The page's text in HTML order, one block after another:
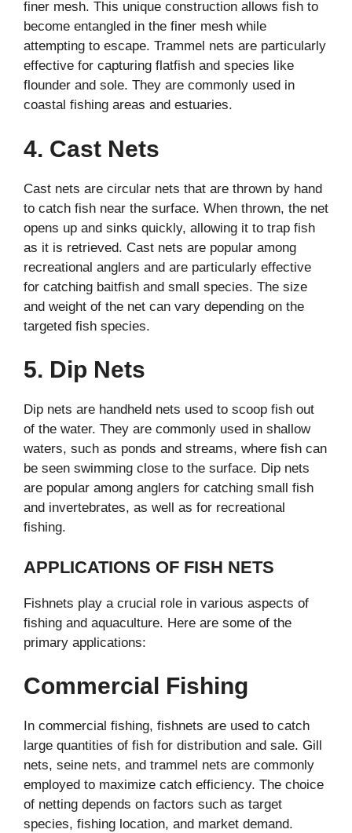
finer mesh. This unique construction allows fish to
become entangled in the finer mesh while
attempting to escape. Trammel nets are particularly
effective for capturing flatfish and species like
flounder and sole. They are commonly used in
coastal fishing areas and estuaries.
4. Cast Nets
Cast nets are circular nets that are thrown by hand
to catch fish near the surface. When thrown, the net
opens up and sinks quickly, allowing it to trap fish
as it is retrieved. Cast nets are popular among
recreational anglers and are particularly effective
for catching baitfish and small species. The size
and weight of the net can vary depending on the
targeted fish species.
5. Dip Nets
Dip nets are handheld nets used to scoop fish out
of the water. They are commonly used in shallow
waters, such as ponds and streams, where fish can
be seen swimming close to the surface. Dip nets
are popular among anglers for catching small fish
and invertebrates, as well as for recreational
fishing.
APPLICATIONS OF FISH NETS
Fishnets play a crucial role in various aspects of
fishing and aquaculture. Here are some of the
primary applications:
Commercial Fishing
In commercial fishing, fishnets are used to catch
large quantities of fish for distribution and sale. Gill
nets, seine nets, and trammel nets are commonly
employed to maximize catch efficiency. The choice
of netting depends on factors such as target
species, fishing location, and market demand.